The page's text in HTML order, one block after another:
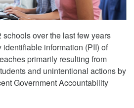
over the last few years
information (PII) of
primarily resulting from
and unintentional actions by
Government Accountability